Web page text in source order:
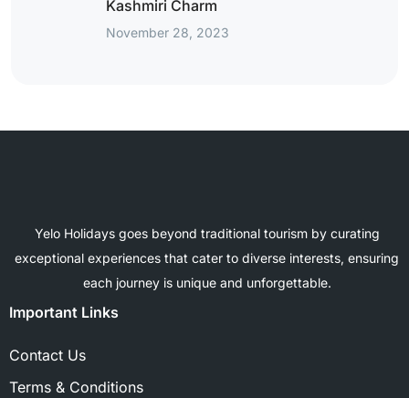
Kashmiri Charm
November 28, 2023
Yelo Holidays goes beyond traditional tourism by curating
exceptional experiences that cater to diverse interests, ensuring
each journey is unique and unforgettable.
Important Links
Contact Us
Terms & Conditions